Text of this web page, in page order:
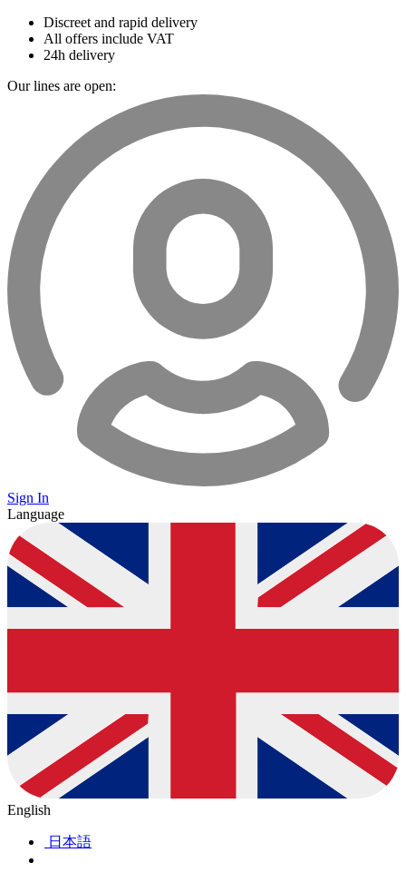
Discreet and rapid delivery
All offers include VAT
24h delivery
Our lines are open:
Sign In
Language
English
日本語